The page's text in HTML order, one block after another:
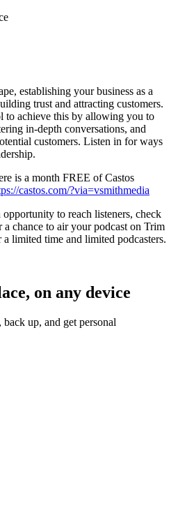
establishing your business as a
trust and attracting customers.
to achieve this by allowing you to
in-depth conversations, and
customers. Listen in for ways
is a month FREE of Castos
castos.com/?via=vsmithmedia
to reach listeners, check
a chance to air your podcast on Trim
limited time and limited podcasters.
on any device
up, and get personal